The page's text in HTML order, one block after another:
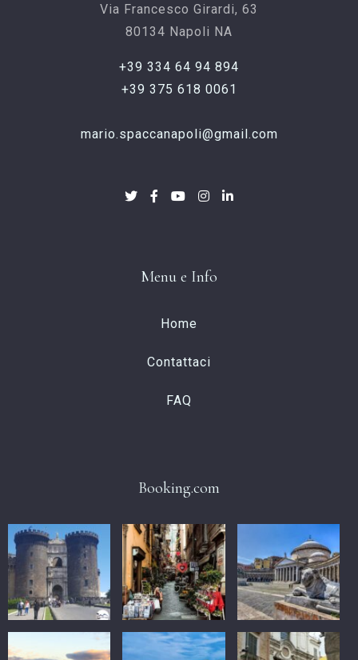
Via Francesco Girardi, 63
80134 Napoli NA
+39 334 64 94 894
+39 375 618 0061
mario.spaccanapoli@gmail.com
Menu e Info
Home
Contattaci
FAQ
Booking.com